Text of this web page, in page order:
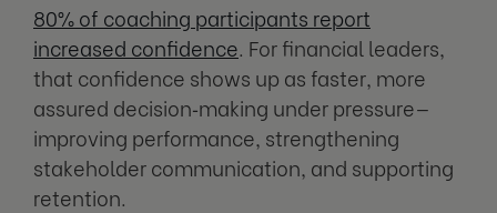
80% of coaching participants report
increased confidence. For financial leaders,
that confidence shows up as faster, more
assured decision‑making under pressure—
improving performance, strengthening
stakeholder communication, and supporting
retention.